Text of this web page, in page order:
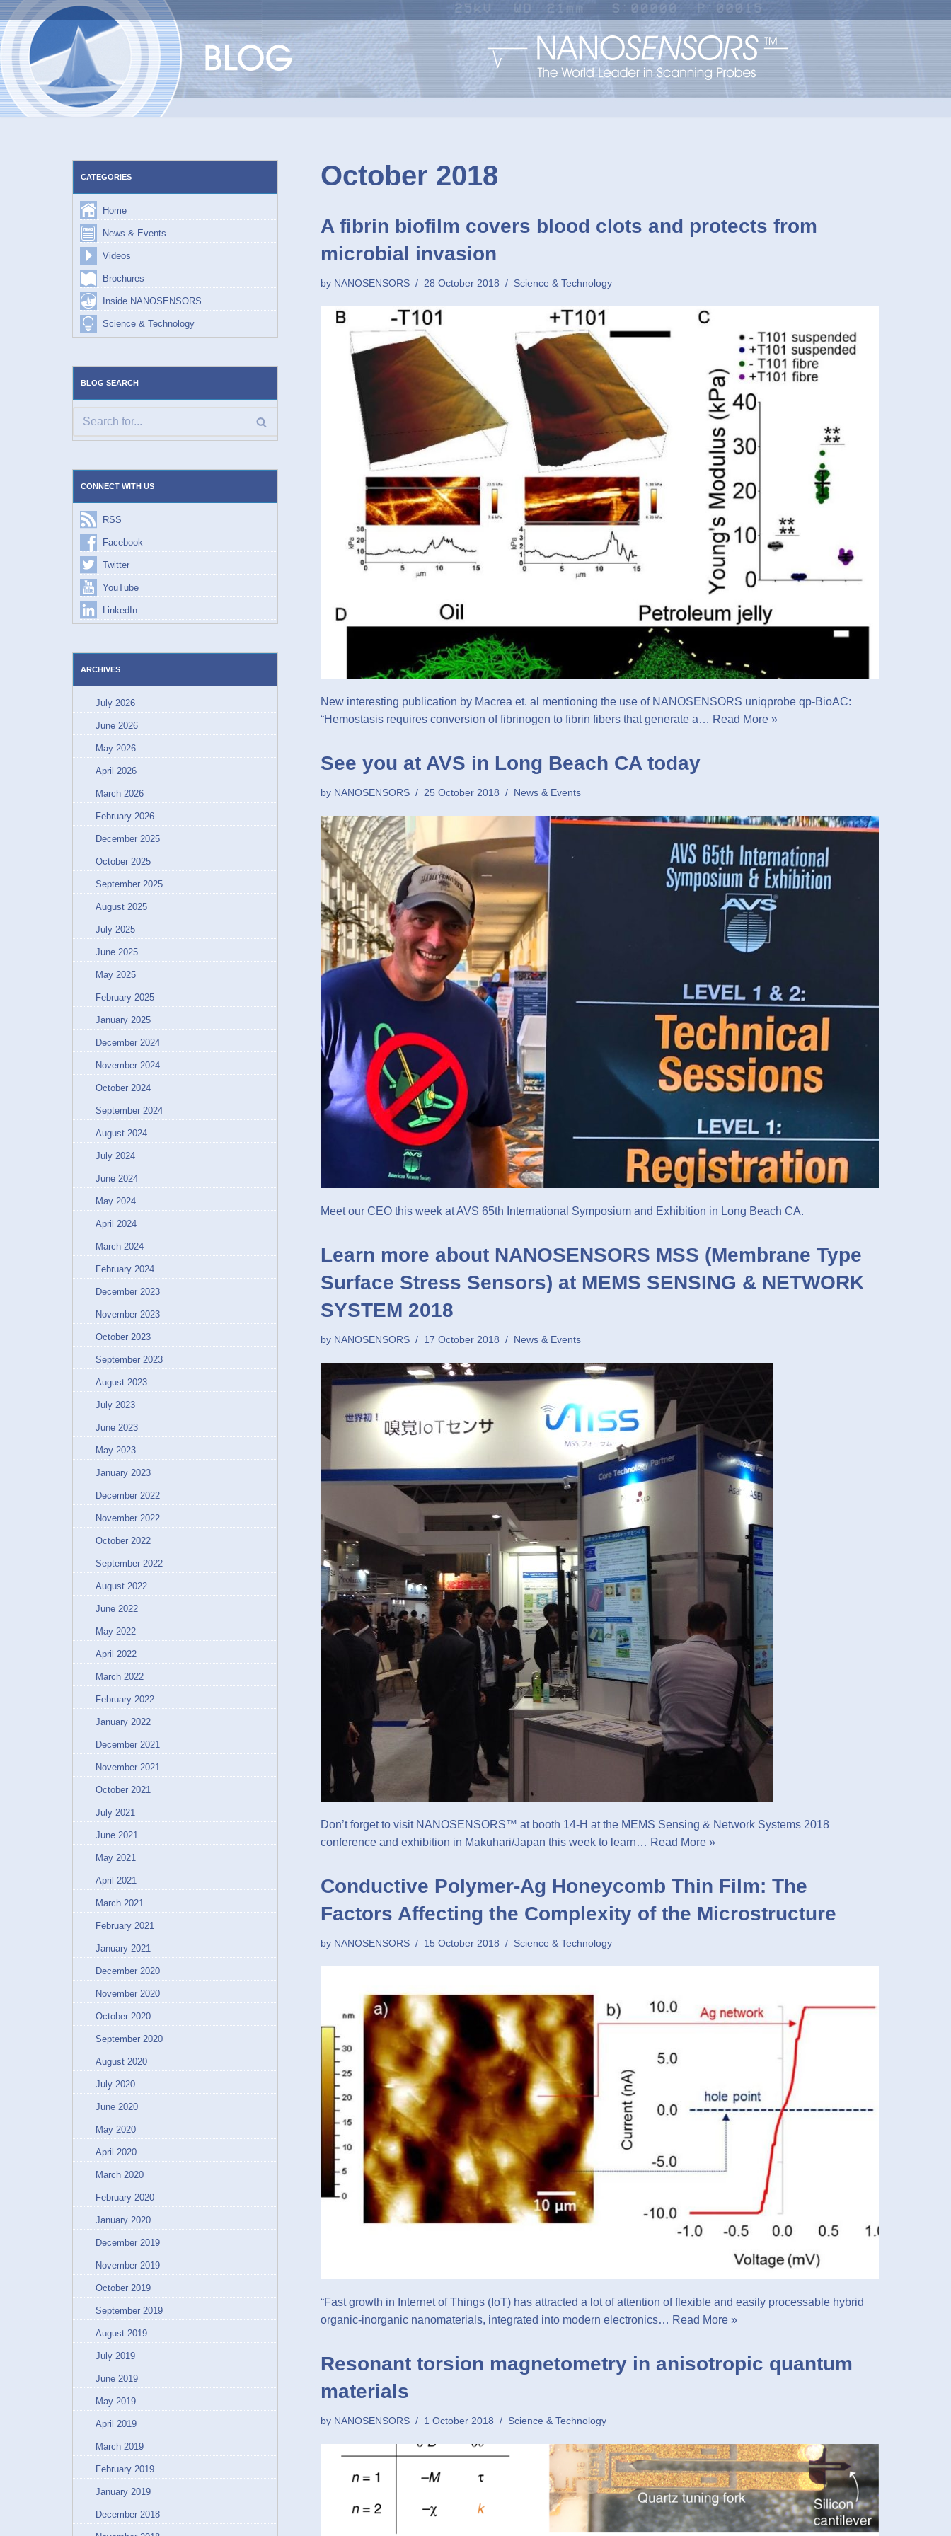
Skip
to
content
CATEGORIES
Home
News & Events
Videos
Brochures
Inside NANOSENSORS
Science & Technology
BLOG SEARCH
CONNECT WITH US
RSS
Facebook
Twitter
YouTube
LinkedIn
ARCHIVES
July 2026
June 2026
May 2026
April 2026
March 2026
February 2026
December 2025
October 2025
September 2025
August 2025
July 2025
June 2025
May 2025
February 2025
January 2025
December 2024
November 2024
October 2024
September 2024
August 2024
July 2024
June 2024
May 2024
April 2024
March 2024
February 2024
December 2023
November 2023
October 2023
September 2023
August 2023
July 2023
June 2023
May 2023
January 2023
December 2022
November 2022
October 2022
September 2022
August 2022
June 2022
May 2022
April 2022
March 2022
February 2022
January 2022
December 2021
November 2021
October 2021
July 2021
June 2021
May 2021
April 2021
March 2021
February 2021
January 2021
December 2020
November 2020
October 2020
September 2020
August 2020
July 2020
June 2020
May 2020
April 2020
March 2020
February 2020
January 2020
December 2019
November 2019
October 2019
September 2019
August 2019
July 2019
June 2019
May 2019
April 2019
March 2019
February 2019
January 2019
December 2018
October 2018
A fibrin biofilm covers blood clots and protects from
microbial invasion
by NANOSENSORS 28 October 2018 Science & Technology
New interesting publication by Macrea et. al mentioning the use of NANOSENSORS uniqprobe qp-BioAC:
“Hemostasis requires conversion of fibrinogen to fibrin fibers that generate a… Read More »
See you at AVS in Long Beach CA today
by NANOSENSORS 25 October 2018 News & Events
Meet our CEO this week at AVS 65th International Symposium and Exhibition in Long Beach CA.
Learn more about NANOSENSORS MSS (Membrane Type
Surface Stress Sensors) at MEMS SENSING & NETWORK
SYSTEM 2018
by NANOSENSORS 17 October 2018 News & Events
Don’t forget to visit NANOSENSORS™ at booth 14-H at the MEMS Sensing & Network Systems 2018
conference and exhibition in Makuhari/Japan this week to learn… Read More »
Conductive Polymer-Ag Honeycomb Thin Film: The
Factors Affecting the Complexity of the Microstructure
by NANOSENSORS 15 October 2018 Science & Technology
“Fast growth in Internet of Things (IoT) has attracted a lot of attention of flexible and easily processable hybrid
organic-inorganic nanomaterials, integrated into modern electronics… Read More »
Resonant torsion magnetometry in anisotropic quantum
materials
by NANOSENSORS 1 October 2018 Science & Technology